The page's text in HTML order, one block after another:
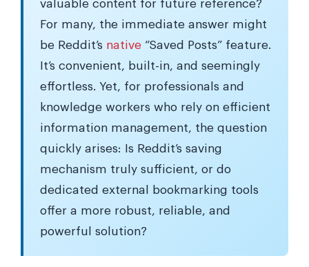
valuable content for future reference?
For many, the immediate answer might
be Reddit’s native “Saved Posts” feature.
It’s convenient, built-in, and seemingly
effortless. Yet, for professionals and
knowledge workers who rely on efficient
information management, the question
quickly arises: Is Reddit’s saving
mechanism truly sufficient, or do
dedicated external bookmarking tools
offer a more robust, reliable, and
powerful solution?